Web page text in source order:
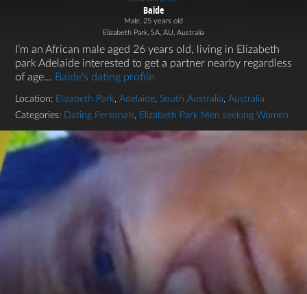
Baide
Male, 25 years old
Elizabeth Park, SA, AU, Australia
I’m an African male aged 26 years old, living in Elizabeth
park Adelaide interested to get a partner nearby regardless
of age... Baide's dating profile
Location: Elizabeth Park, Adelaide, South Australia, Australia
Categories: Dating Personals, Elizabeth Park Men seeking Women